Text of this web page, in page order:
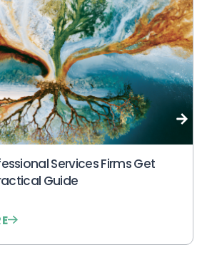
Services Firms Get
Guide